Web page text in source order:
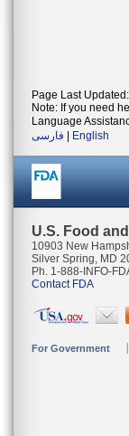
Page Last
Note: If you need
Language
فارسی
English
U.S. Food
10903 New
Silver Spring, MD
Ph. 1-888-INFO-
Contact FDA
For Government